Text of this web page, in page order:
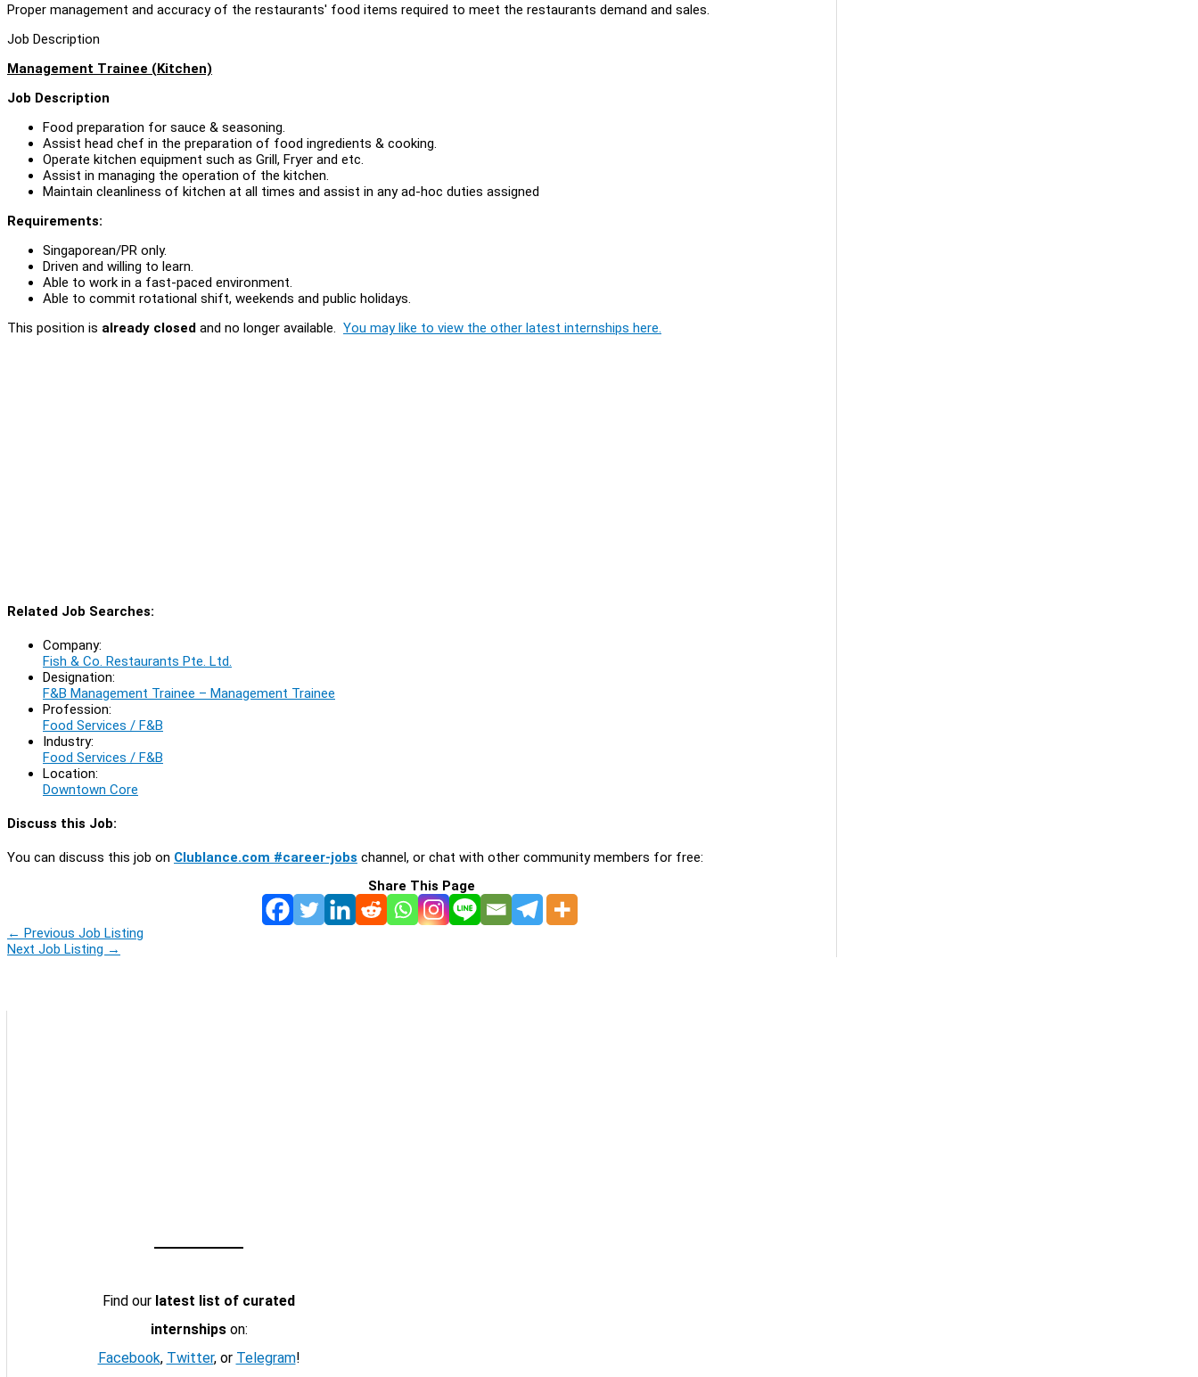
Proper management and accuracy of the restaurants' food items required to meet the restaurants demand and sales.
Job Description
Management Trainee (Kitchen)
Job Description
Food preparation for sauce & seasoning.
Assist head chef in the preparation of food ingredients & cooking.
Operate kitchen equipment such as Grill, Fryer and etc.
Assist in managing the operation of the kitchen.
Maintain cleanliness of kitchen at all times and assist in any ad-hoc duties assigned
Requirements:
Singaporean/PR only.
Driven and willing to learn.
Able to work in a fast-paced environment.
Able to commit rotational shift, weekends and public holidays.
This position is already closed and no longer available. You may like to view the other latest internships here.
Related Job Searches:
Company:
Fish & Co. Restaurants Pte. Ltd.
Designation:
F&B Management Trainee – Management Trainee
Profession:
Food Services / F&B
Industry:
Food Services / F&B
Location:
Downtown Core
Discuss this Job:
You can discuss this job on Clublance.com #career-jobs channel, or chat with other community members for free:
Share This Page
← Previous Job Listing
Next Job Listing →
Find our latest list of curated
internshipson:
Facebook, Twitter, or Telegram!